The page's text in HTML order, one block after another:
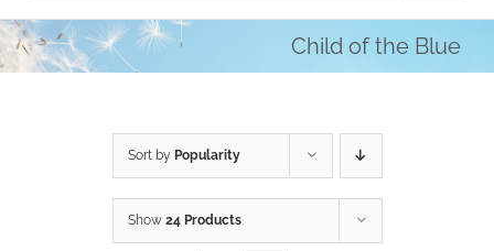
Child of the Blue
Sort by Popularity
Show 24 Products